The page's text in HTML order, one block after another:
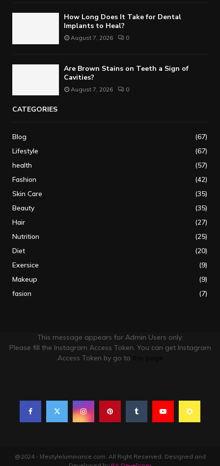
How Long Does It Take for Dental
Implants to Heal?
August 7, 2026 0
Are Brown Stains on Teeth a Sign of
Cavities?
August 7, 2026 0
CATEGORIES
Blog
(67)
Lifestyle
(67)
health
(57)
Fashion
(42)
Skin Care
(35)
Beauty
(35)
Hair
(27)
Nutrition
(25)
Diet
(20)
Exersice
(9)
Makeup
(9)
fasion
(7)
This message appears for Admin Users only:
Please fill the Instagram Access Token. You can get Instagram
Access Token by go to
@2024 - lifestyleluminance.com. All Right Reserved. Designed and